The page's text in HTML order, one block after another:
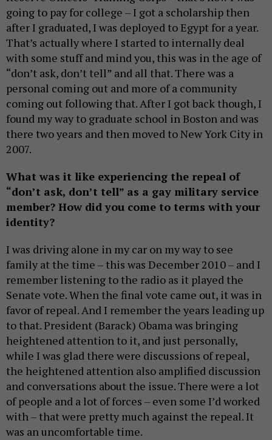
going to pay for college – I got a scholarship then
after I graduated, I was deployed to Egypt for a year.
That’s actually where I started to internally deal
with some stuff and mind you, this was in the age of
“don’t ask, don’t tell” and all that. There was a
personal coming out and more of a community
coming out following that. After I got back though, I
found my way to graduate school in Boston and was
there two years and then moved to New York City in
2007.
What was it like experiencing the repeal of
“don’t ask, don’t tell” as a gay military service
member? How did you come to terms with your
identity?
I was driving alone in my car on my way to see
family at the time – this was December 2010 – and I
remember listening to the radio as it played the
Senate vote. When the final vote came out, it was in
favor of repeal. And I remember the years leading up
to that. President (Barack) Obama was bringing
heightened attention to it, and just personally,
while I was glad there were discussions of repeal,
the heightened attention also amplified discussion
and conversations about the issue. There were a lot
of people and a lot of forces – even some I’d worked
with – that were pretty much against the repeal. It
was an uncomfortable time.